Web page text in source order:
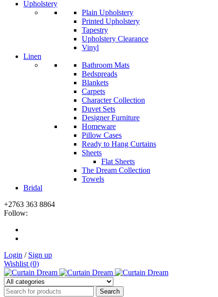
Upholstery
Plain Upholstery
Printed Upholstery
Tapestry
Upholstery Clearance
Vinyl
Linen
Bathroom Mats
Bedspreads
Blankets
Carpets
Character Collection
Duvet Sets
Designer Furniture
Homeware
Pillow Cases
Ready to Hang Curtains
Sheets
Flat Sheets
The Dream Collection
Towels
Bridal
+2763 363 8864
Follow:
Login / Sign up
Wishlist (0)